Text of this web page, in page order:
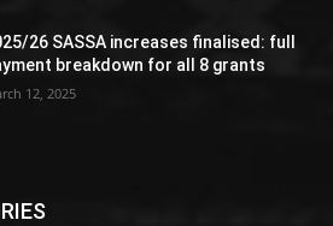
26 SASSA increases finalised: full
breakdown for all 8 grants
12, 2025